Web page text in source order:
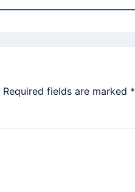
Required fields are marked *